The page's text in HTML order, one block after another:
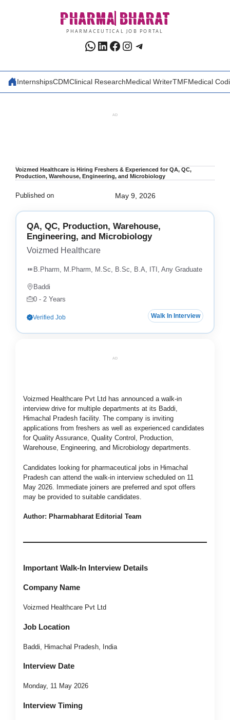
PHARMA BHARAT
PHARMACEUTICAL JOB PORTAL
WhatsApp
LinkedIn
Facebook
Instagram
Telegram
InternshipsCDMClinical ResearchMedical WriterTMFMedical
AD
Voizmed Healthcare is Hiring Freshers & Experienced for QA, QC,
Production, Warehouse, Engineering, and Microbiology
Published on May 9, 2026
QA, QC, Production, Warehouse,
Engineering, and Microbiology
Voizmed Healthcare
B.Pharm, M.Pharm, M.Sc, B.Sc, B.A, ITI, Any Graduate
Baddi
0 - 2 Years
Verified Job Walk In Interview
AD
Voizmed Healthcare Pvt Ltd has announced a walk-in
interview drive for multiple departments at its Baddi,
Himachal Pradesh facility. The company is inviting
applications from freshers as well as experienced candidates
for Quality Assurance, Quality Control, Production,
Warehouse, Engineering, and Microbiology departments.
Candidates looking for pharmaceutical jobs in Himachal
Pradesh can attend the walk-in interview scheduled on 11
May 2026. Immediate joiners are preferred and spot offers
may be provided to suitable candidates.
Author: Pharmabharat Editorial Team
Important Walk-In Interview Details
Company Name
Voizmed Healthcare Pvt Ltd
Job Location
Baddi, Himachal Pradesh, India
Interview Date
Monday, 11 May 2026
Interview Timing